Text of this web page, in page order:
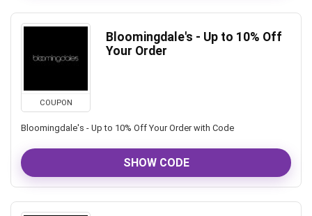
COUPON
Bloomingdale's - Up to 10% Off
Your Order
Bloomingdale's - Up to 10% Off Your Order with Code
SHOW CODE